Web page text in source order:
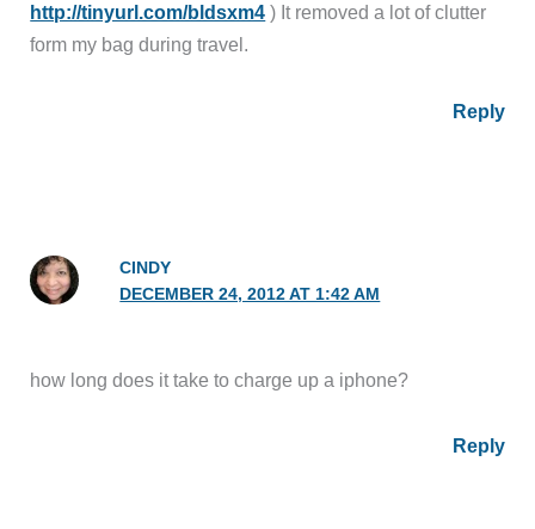
http://tinyurl.com/bldsxm4 ) It removed a lot of clutter
form my bag during travel.
Reply
CINDY
DECEMBER 24, 2012 AT 1:42 AM
how long does it take to charge up a iphone?
Reply